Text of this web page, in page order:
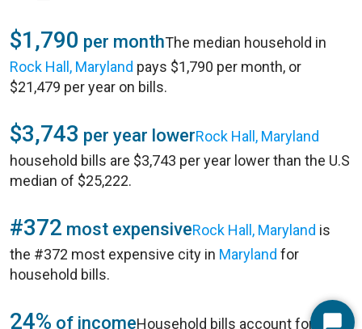
$1,790 per monthThe median household in
Rock Hall, Maryland pays $1,790 per month, or
$21,479 per year on bills.
$3,743 per year lowerRock Hall, Maryland
household bills are $3,743 per year lower than the U.S
median of $25,222.
#372 most expensiveRock Hall, Maryland is
the #372 most expensive city in Maryland for
household bills.
24% of incomeHousehold bills account for 24%